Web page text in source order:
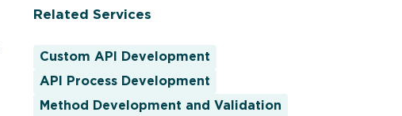
Related Services
Custom API Development
API Process Development
Method Development and Validation